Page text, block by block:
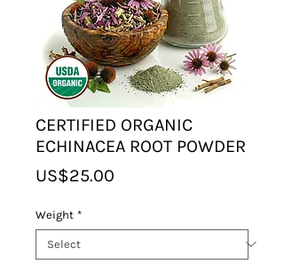
CERTIFIED ORGANIC
ECHINACEA ROOT POWDER
US$25.00
Weight *